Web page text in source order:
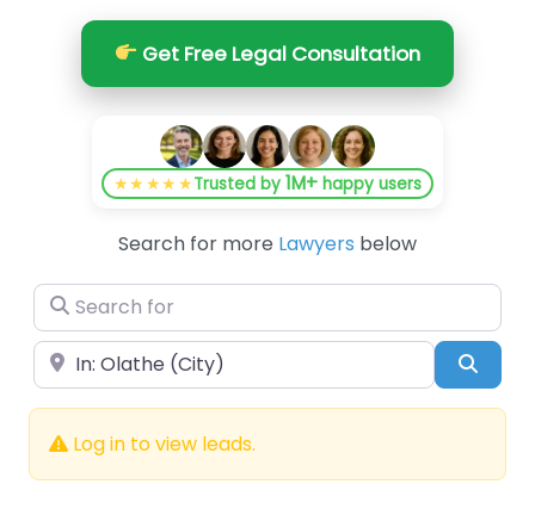
Get Free Legal Consultation
★★★★★Trusted by1M+ happy users
Search for more Lawyers below
Search for
Near
Log in to view leads.